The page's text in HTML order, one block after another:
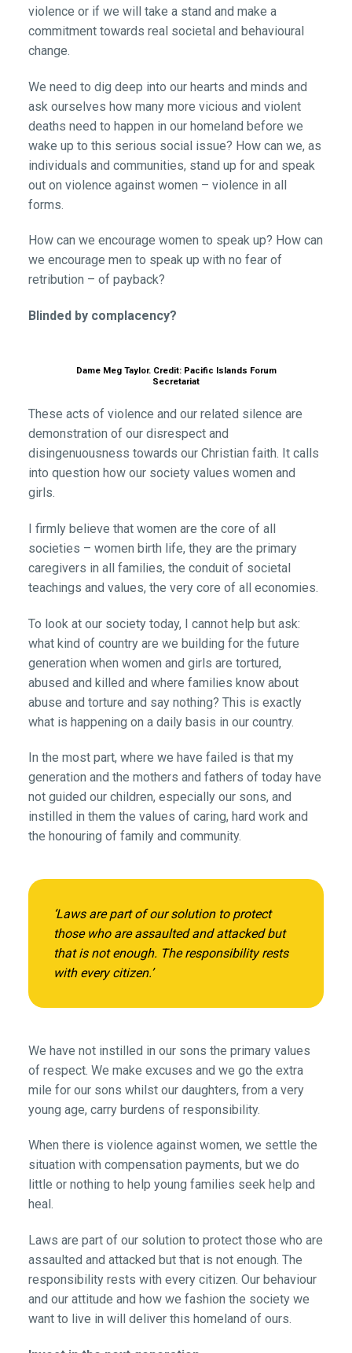
violence or if we will take a stand and make a
commitment towards real societal and behavioural
change.
We need to dig deep into our hearts and minds and
ask ourselves how many more vicious and violent
deaths need to happen in our homeland before we
wake up to this serious social issue? How can we, as
individuals and communities, stand up for and speak
out on violence against women – violence in all
forms.
How can we encourage women to speak up? How can
we encourage men to speak up with no fear of
retribution – of payback?
Blinded by complacency?
Dame Meg Taylor. Credit: Pacific Islands Forum
Secretariat
These acts of violence and our related silence are
demonstration of our disrespect and
disingenuousness towards our Christian faith. It calls
into question how our society values women and
girls.
I firmly believe that women are the core of all
societies – women birth life, they are the primary
caregivers in all families, the conduit of societal
teachings and values, the very core of all economies.
To look at our society today, I cannot help but ask:
what kind of country are we building for the future
generation when women and girls are tortured,
abused and killed and where families know about
abuse and torture and say nothing? This is exactly
what is happening on a daily basis in our country.
In the most part, where we have failed is that my
generation and the mothers and fathers of today have
not guided our children, especially our sons, and
instilled in them the values of caring, hard work and
the honouring of family and community.
‘Laws are part of our solution to protect
those who are assaulted and attacked but
that is not enough. The responsibility rests
with every citizen.’
We have not instilled in our sons the primary values
of respect. We make excuses and we go the extra
mile for our sons whilst our daughters, from a very
young age, carry burdens of responsibility.
When there is violence against women, we settle the
situation with compensation payments, but we do
little or nothing to help young families seek help and
heal.
Laws are part of our solution to protect those who are
assaulted and attacked but that is not enough. The
responsibility rests with every citizen. Our behaviour
and our attitude and how we fashion the society we
want to live in will deliver this homeland of ours.